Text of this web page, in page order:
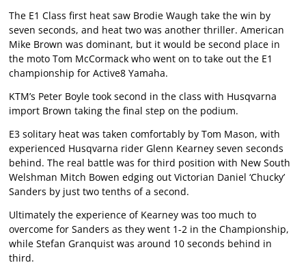
The E1 Class first heat saw Brodie Waugh take the win by
seven seconds, and heat two was another thriller. American
Mike Brown was dominant, but it would be second place in
the moto Tom McCormack who went on to take out the E1
championship for Active8 Yamaha.
KTM’s Peter Boyle took second in the class with Husqvarna
import Brown taking the final step on the podium.
E3 solitary heat was taken comfortably by Tom Mason, with
experienced Husqvarna rider Glenn Kearney seven seconds
behind. The real battle was for third position with New South
Welshman Mitch Bowen edging out Victorian Daniel ‘Chucky’
Sanders by just two tenths of a second.
Ultimately the experience of Kearney was too much to
overcome for Sanders as they went 1-2 in the Championship,
while Stefan Granquist was around 10 seconds behind in
third.